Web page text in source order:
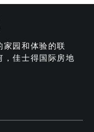
家园和体验的联
，佳士得国际房地